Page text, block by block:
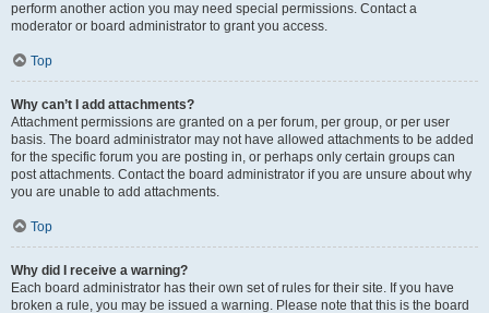
perform another action you may need special permissions. Contact a
moderator or board administrator to grant you access.
Top
Why can’t I add attachments?
Attachment permissions are granted on a per forum, per group, or per user
basis. The board administrator may not have allowed attachments to be added
for the specific forum you are posting in, or perhaps only certain groups can
post attachments. Contact the board administrator if you are unsure about why
you are unable to add attachments.
Top
Why did I receive a warning?
Each board administrator has their own set of rules for their site. If you have
broken a rule, you may be issued a warning. Please note that this is the board